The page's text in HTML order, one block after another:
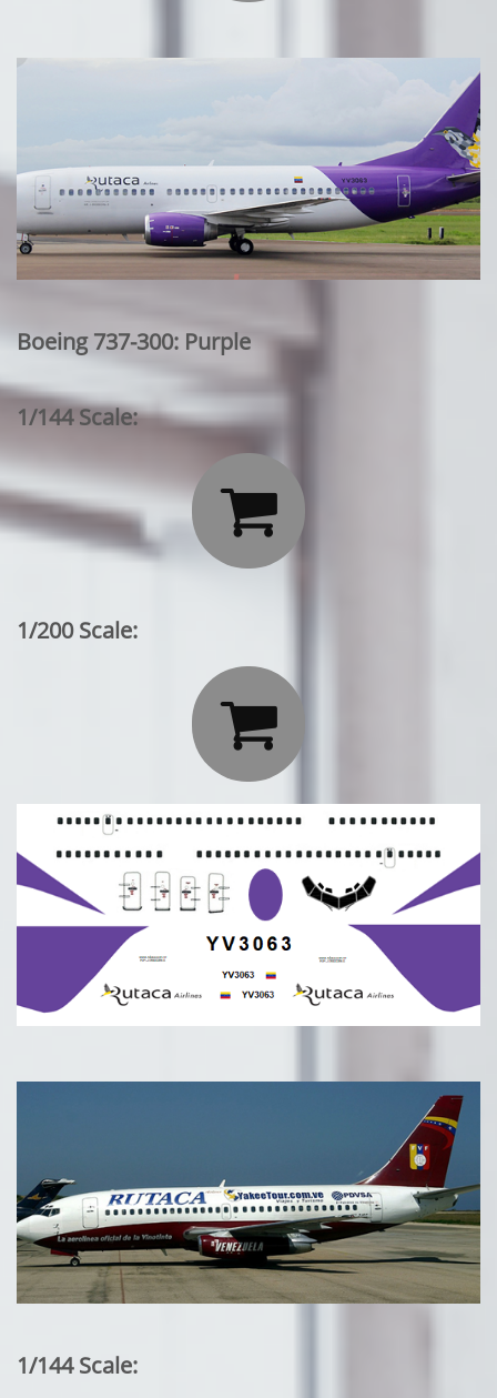
Boeing 737-300: Purple
1/144 Scale:

1/200 Scale:

1/144 Scale: